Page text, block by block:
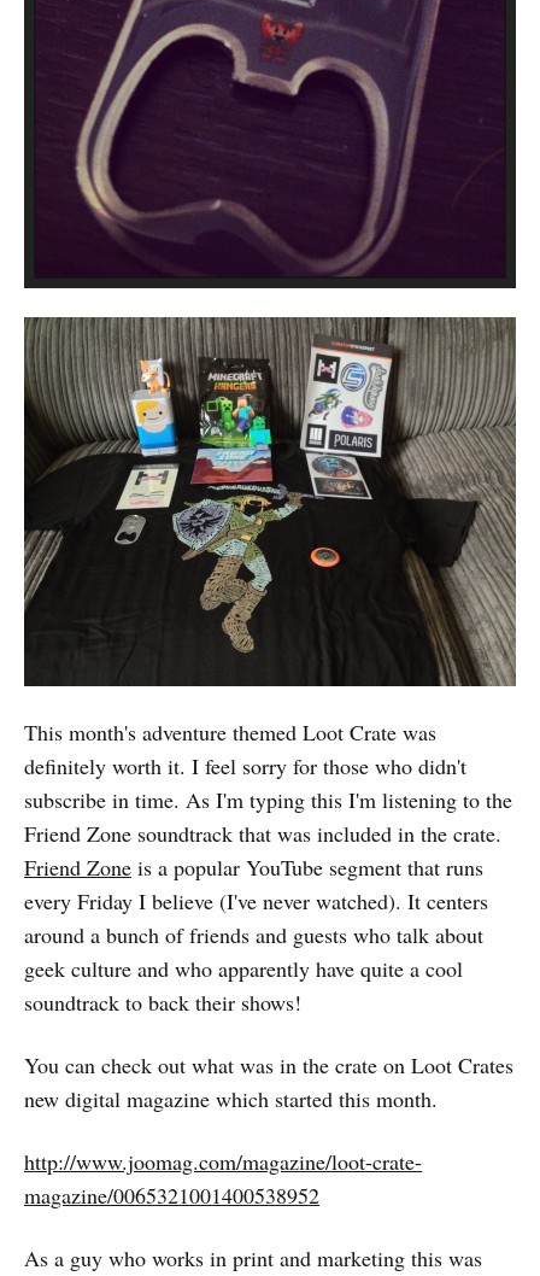
This month's adventure themed Loot Crate was
definitely worth it. I feel sorry for those who didn't
subscribe in time. As I'm typing this I'm listening to the
Friend Zone soundtrack that was included in the crate.
Friend Zone is a popular YouTube segment that runs
every Friday I believe (I've never watched). It centers
around a bunch of friends and guests who talk about
geek culture and who apparently have quite a cool
soundtrack to back their shows!
You can check out what was in the crate on Loot Crates
new digital magazine which started this month.
http://www.joomag.com/magazine/loot-crate-
magazine/0065321001400538952
As a guy who works in print and marketing this was